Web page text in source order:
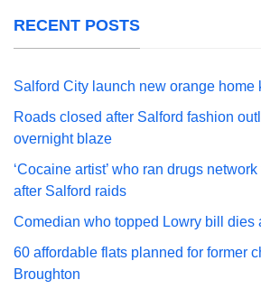
RECENT POSTS
Salford City launch new orange home
Roads closed after Salford fashion
overnight blaze
‘Cocaine artist’ who ran drugs
after Salford raids
Comedian who topped Lowry bill dies
60 affordable flats planned for former
Broughton